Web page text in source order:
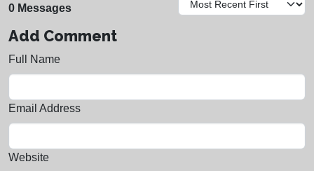
0 Messages
Add Comment
Full Name
Email Address
Website